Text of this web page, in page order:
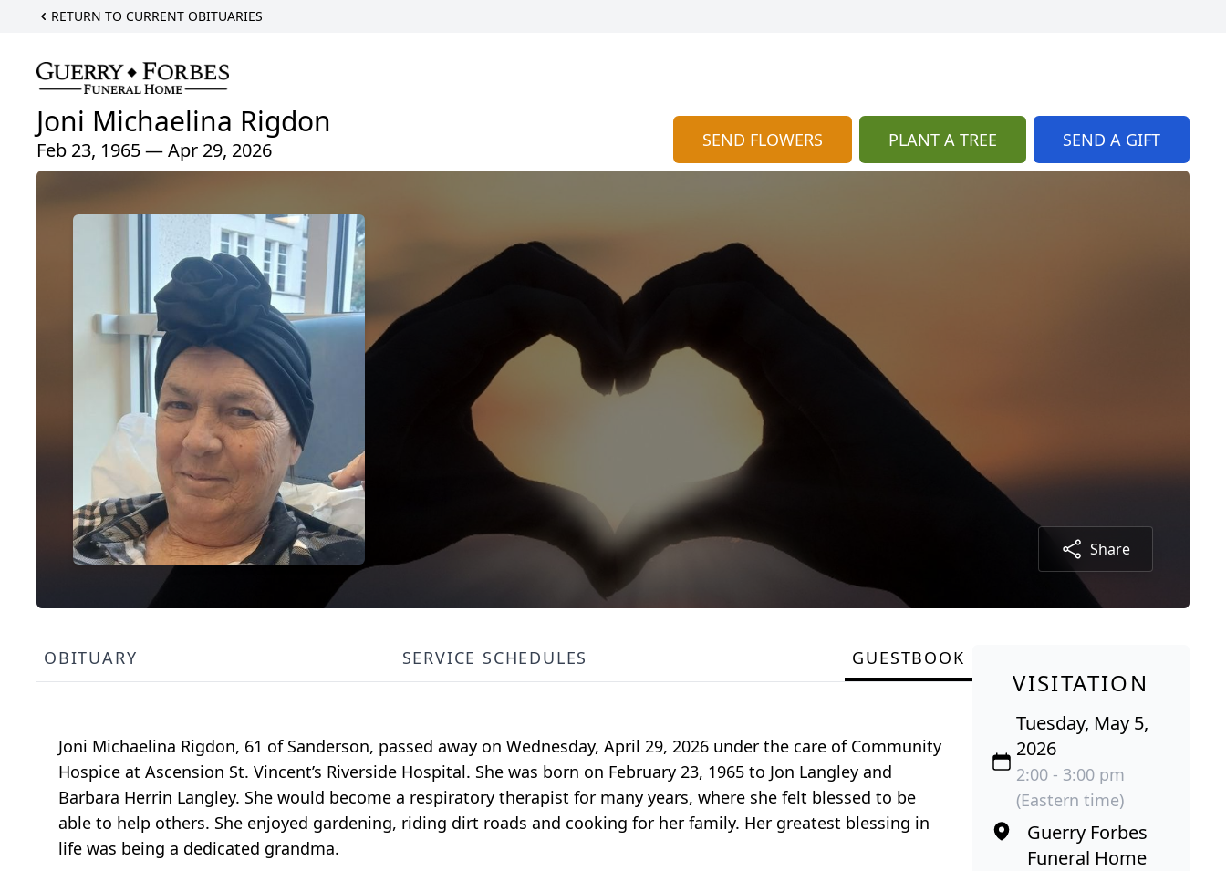
RETURN TO CURRENT OBITUARIES
Joni Michaelina Rigdon
Feb 23, 1965 — Apr 29, 2026 SEND FLOWERS PLANT A TREE SEND A GIFT
Share
OBITUARY SERVICE SCHEDULES GUESTBOOK
Joni Michaelina Rigdon, 61 of Sanderson, passed away on Wednesday, April 29, 2026 under the care of Community
Hospice at Ascension St. Vincent’s Riverside Hospital. She was born on February 23, 1965 to Jon Langley and
Barbara Herrin Langley. She would become a respiratory therapist for many years, where she felt blessed to be
able to help others. She enjoyed gardening, riding dirt roads and cooking for her family. Her greatest blessing in
life was being a dedicated grandma.
VISITATION
Tuesday, May 5,
2026
2:00 - 3:00 pm
(Eastern time)
Guerry Forbes
Funeral Home